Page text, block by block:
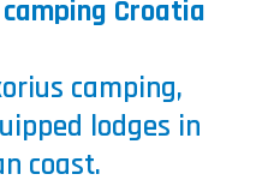
Croatia
camping,
lodges in
coast.